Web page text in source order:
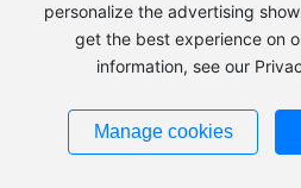
personalize the advertising
get the best experience on
information, see our
Manage cookies